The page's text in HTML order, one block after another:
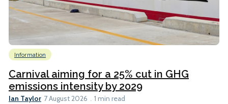
Information
Carnival aiming for a 25% cut in GHG
emissions intensity by 2029
Ian Taylor 7 August 2026 1 min read